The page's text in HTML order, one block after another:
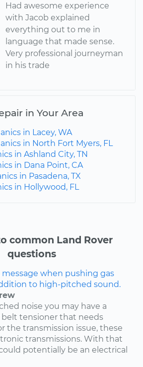
Had awesome experience
with Jacob explained
everything out to me in
language that made sense.
Very professional journeyman
in his trade
in Your Area
in Lacey, WA
in North Fort Myers, FL
in Ashland City, TN
in Dana Point, CA
in Pasadena, TX
in Hollywood, FL
common Land Rover
questions
when pushing gas
to high-pitched sound.
noise you may have a
tensioner that needs
the transmission issue, these
transmissions. With that
potentially be an electrical